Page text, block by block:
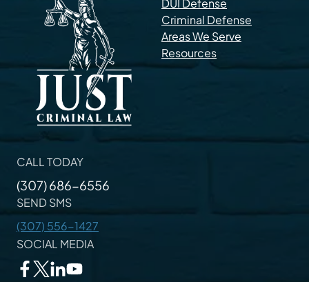
DUI Defense
Criminal Defense
Areas We Serve
Resources
CALL TODAY
(307) 686-6556
SEND SMS
(307) 556-1427
SOCIAL MEDIA